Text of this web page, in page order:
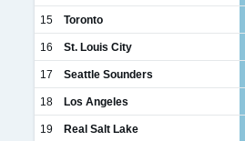
15 Toronto
16 St. Louis City
17 Seattle Sounders
18 Los Angeles
19 Real Salt Lake